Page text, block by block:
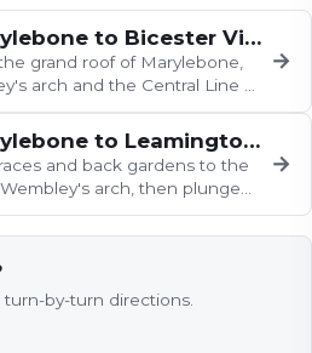
London Marylebone to Bicester Village and Oxford
grand roof of Marylebone,
arch and the Central Line at
the…
→
London Marylebone to Leamington Spa and Birmingham
and back gardens to the
arch, then plunge
and…
→
by-turn directions.